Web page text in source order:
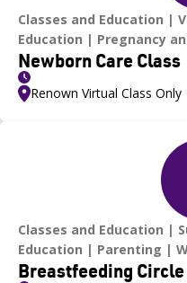
Classes and Education
Education
Pregnancy
Newborn Care Class
Renown Virtual Class Only
Classes and Education
Education
Parenting
Breastfeeding